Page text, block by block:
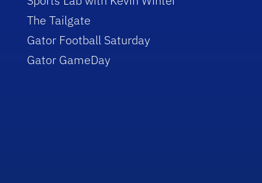
The Tailgate
Gator Football Saturday
Gator GameDay